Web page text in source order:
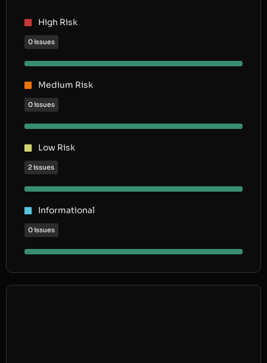
High Risk
0 issues
Medium Risk
0 issues
Low Risk
2 issues
Informational
0 issues